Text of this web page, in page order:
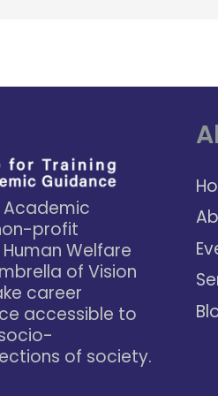
Academic
profit
Welfare
of Vision
career
accessible to
of society.